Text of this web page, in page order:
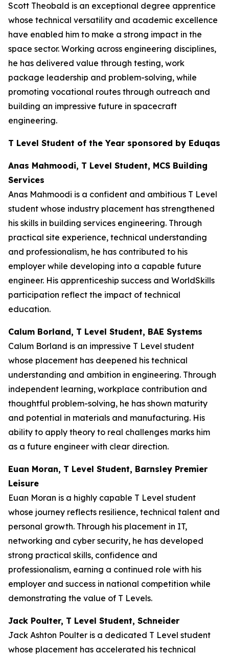
Scott Theobald is an exceptional degree apprentice
whose technical versatility and academic excellence
have enabled him to make a strong impact in the
space sector. Working across engineering disciplines,
he has delivered value through testing, work
package leadership and problem-solving, while
promoting vocational routes through outreach and
building an impressive future in spacecraft
engineering.
T Level Student of the Year sponsored by Eduqas
Anas Mahmoodi, T Level Student, MCS Building
Services
Anas Mahmoodi is a confident and ambitious T Level
student whose industry placement has strengthened
his skills in building services engineering. Through
practical site experience, technical understanding
and professionalism, he has contributed to his
employer while developing into a capable future
engineer. His apprenticeship success and WorldSkills
participation reflect the impact of technical
education.
Calum Borland, T Level Student, BAE Systems
Calum Borland is an impressive T Level student
whose placement has deepened his technical
understanding and ambition in engineering. Through
independent learning, workplace contribution and
thoughtful problem-solving, he has shown maturity
and potential in materials and manufacturing. His
ability to apply theory to real challenges marks him
as a future engineer with clear direction.
Euan Moran, T Level Student, Barnsley Premier
Leisure
Euan Moran is a highly capable T Level student
whose journey reflects resilience, technical talent and
personal growth. Through his placement in IT,
networking and cyber security, he has developed
strong practical skills, confidence and
professionalism, earning a continued role with his
employer and success in national competition while
demonstrating the value of T Levels.
Jack Poulter, T Level Student, Schneider
Jack Ashton Poulter is a dedicated T Level student
whose placement has accelerated his technical